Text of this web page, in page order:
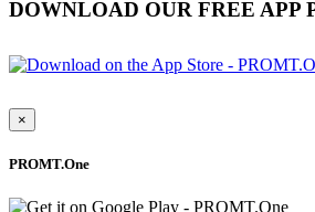
DOWNLOAD OUR FREE APP
×
PROMT.One